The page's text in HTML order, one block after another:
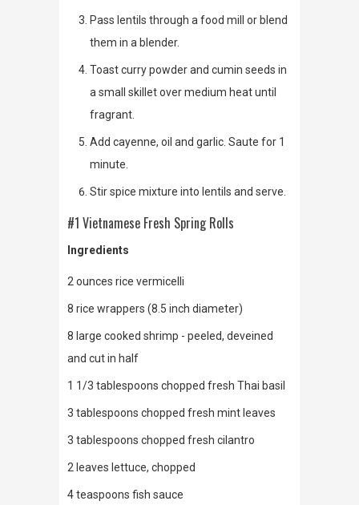
Pass lentils through a food mill or blend
them in a blender.
Toast curry powder and cumin seeds in
a small skillet over medium heat until
fragrant.
Add cayenne, oil and garlic. Saute for 1
minute.
Stir spice mixture into lentils and serve.
#1 Vietnamese Fresh Spring Rolls
Ingredients
2 ounces rice vermicelli
8 rice wrappers (8.5 inch diameter)
8 large cooked shrimp - peeled, deveined
and cut in half
1 1/3 tablespoons chopped fresh Thai basil
3 tablespoons chopped fresh mint leaves
3 tablespoons chopped fresh cilantro
2 leaves lettuce, chopped
4 teaspoons fish sauce